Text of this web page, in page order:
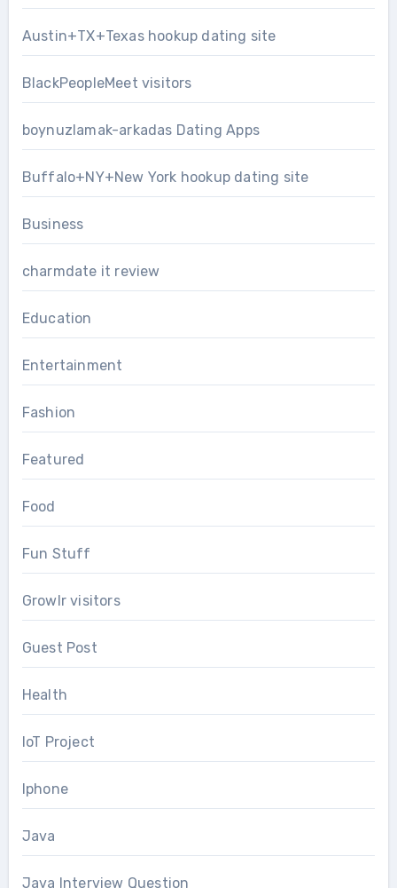
Austin+TX+Texas hookup dating site
BlackPeopleMeet visitors
boynuzlamak-arkadas Dating Apps
Buffalo+NY+New York hookup dating site
Business
charmdate it review
Education
Entertainment
Fashion
Featured
Food
Fun Stuff
Growlr visitors
Guest Post
Health
IoT Project
Iphone
Java
Java Interview Question